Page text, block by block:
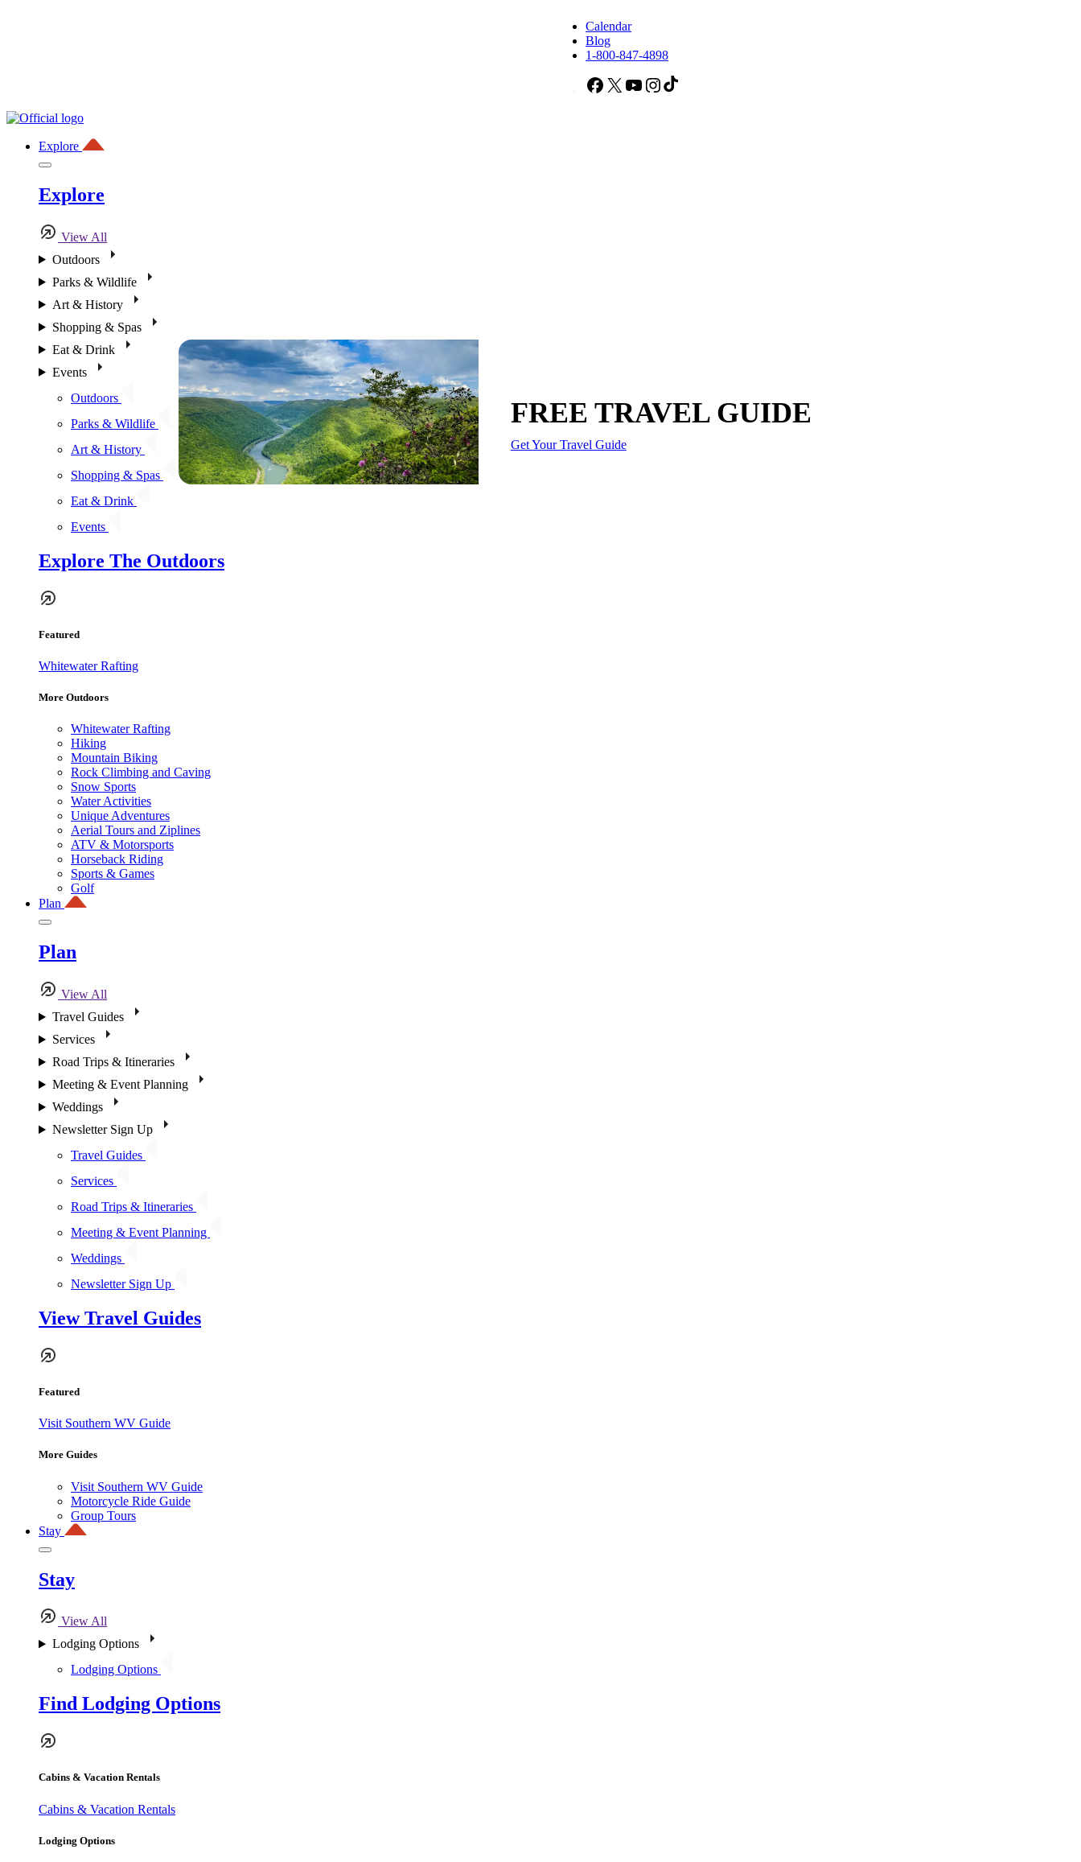
Calendar
Blog
1-800-847-4898
Facebook
X YouTubeInstagram
Explore
Explore
View All
Outdoors
Parks & Wildlife
Art & History
Shopping & Spas
Eat & Drink
Events
Outdoors
Parks & Wildlife
Art & History
Shopping & Spas
Eat & Drink
Events
Explore The Outdoors
Featured
Whitewater Rafting
More Outdoors
Whitewater Rafting
Hiking
Mountain Biking
Rock Climbing and Caving
Snow Sports
Water Activities
Unique Adventures
Aerial Tours and Ziplines
ATV & Motorsports
Horseback Riding
Sports & Games
Golf
Plan
Plan
View All
Travel Guides
Services
Road Trips & Itineraries
Meeting & Event Planning
Weddings
Newsletter Sign Up
Travel Guides
Services
Road Trips & Itineraries
Meeting & Event Planning
Weddings
Newsletter Sign Up
View Travel Guides
Featured
Visit Southern WV Guide
More Guides
Visit Southern WV Guide
Motorcycle Ride Guide
Group Tours
Stay
Stay
View All
Lodging Options
Lodging Options
Find Lodging Options
Cabins & Vacation Rentals
Cabins & Vacation Rentals
Lodging Options
FREE TRAVEL GUIDE
Get Your Travel Guide